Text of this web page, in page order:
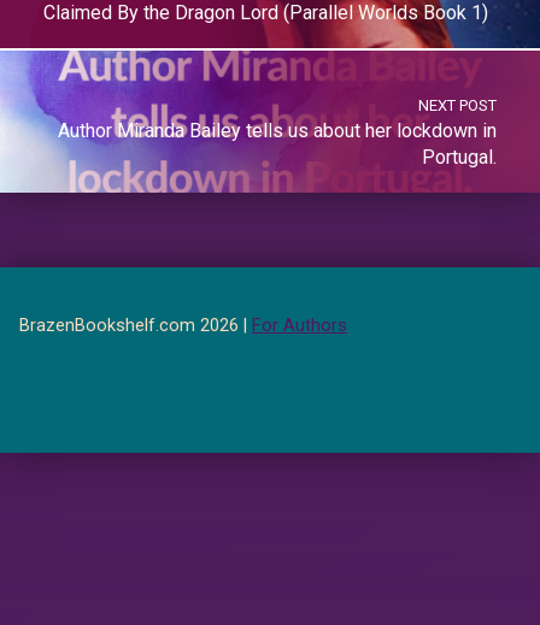
Claimed By the Dragon Lord (Parallel Worlds Book 1)
NEXT POST
Author Miranda Bailey tells us about her lockdown in
Portugal.
BrazenBookshelf.com 2026 | For Authors